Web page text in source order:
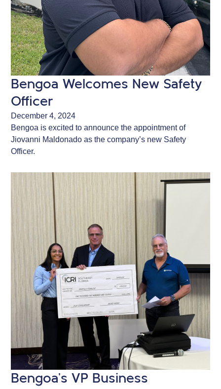
Bengoa Welcomes New Safety
Officer
December 4, 2024
Bengoa is excited to announce the appointment of
Jiovanni Maldonado as the company’s new Safety
Officer.
Bengoa’s VP Business